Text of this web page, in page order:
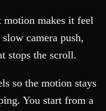
motion makes it feel
camera push,
stops the scroll.
so the motion stays
You start from a